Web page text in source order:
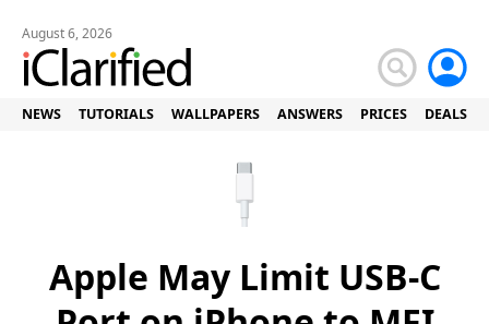
August 6, 2026
NEWS TUTORIALS WALLPAPERS ANSWERS PRICES DEALS
Apple May Limit USB-C